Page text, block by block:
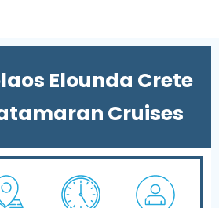
Elounda Crete
Cruises